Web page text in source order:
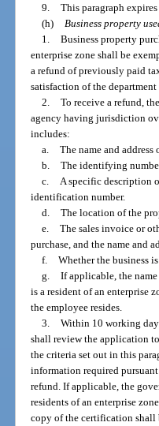
9. This paragraph
(h)
Business property
1. Business property
enterprise zone shall be
a refund of previously paid
satisfaction of the
2. To receive a refund,
agency having jurisdiction
includes:
a. The name and
b. The identifying
c.
A specific description
identification number.
d. The location of the
e. The sales invoice or
purchase, and the name and
f. Whether the business
g. If applicable, the
is a resident of an enterprise
the employee resides.
3. Within 10 working
shall review the application
the criteria set out in this
information required
refund. If applicable, the
residents of an enterprise
copy of the certification shall